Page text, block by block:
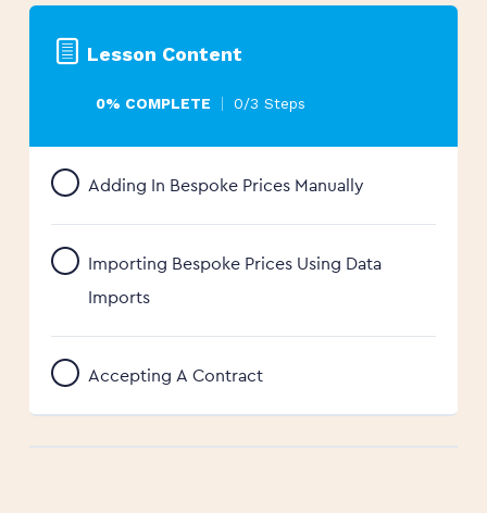
Lesson Content
0% COMPLETE 0/3 Steps
Adding In Bespoke Prices Manually
Importing Bespoke Prices Using Data
Imports
Accepting A Contract